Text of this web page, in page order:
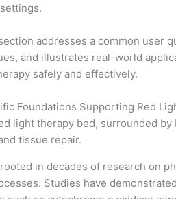
addresses a common user
and illustrates real-world
safely and effectively.
Foundations Supporting Red
in decades of research on
Studies have